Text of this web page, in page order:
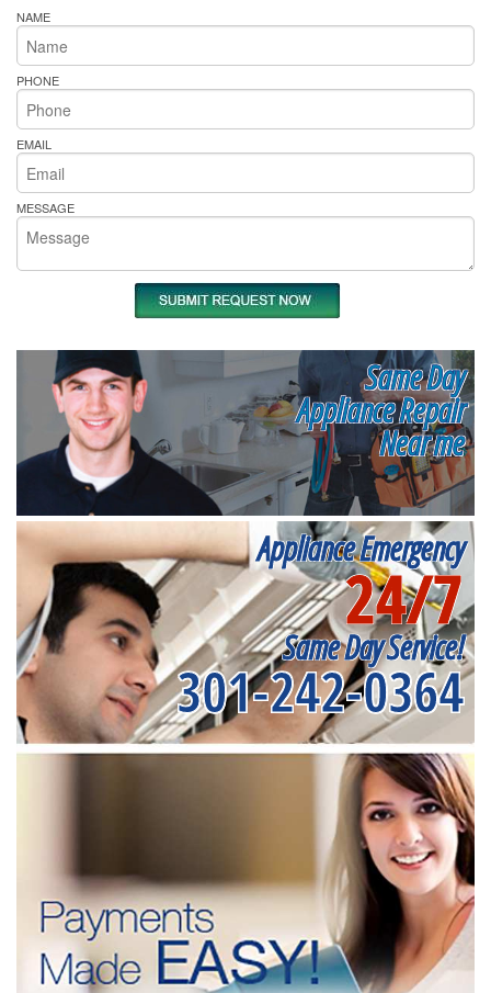
NAME
PHONE
EMAIL
MESSAGE
Same Day
Appliance Repair
Near me
Appliance Emergency
24/7
Same Day Service!
301-242-0364